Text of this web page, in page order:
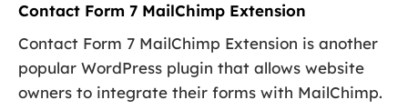
Contact Form 7 MailChimp Extension
Contact Form 7 MailChimp Extension is another
popular WordPress plugin that allows website
owners to integrate their forms with MailChimp.